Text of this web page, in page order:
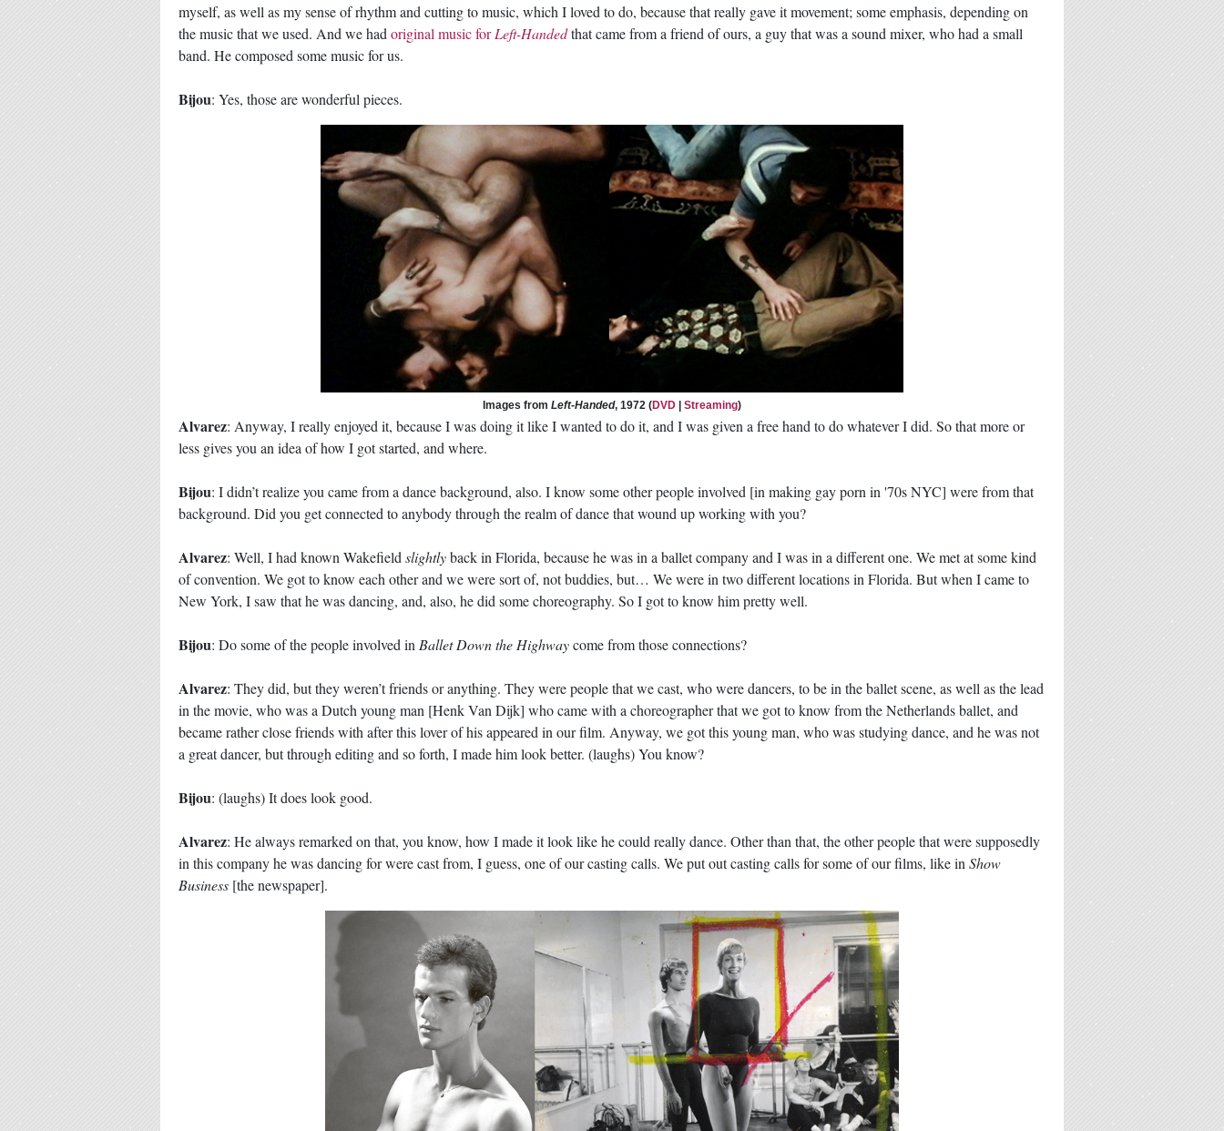
myself, as well as my sense of rhythm and cutting to music, which I loved to do, because that really gave it movement; some emphasis, depending on
the music that we used. And we had original music forLeft-Handedthat came from a friend of ours, a guy that was a sound mixer, who had a small
band. He composed some music for us.
Bijou: Yes, those are wonderful pieces.
Images from Left-Handed, 1972 (DVD | Streaming)
Alvarez: Anyway, I really enjoyed it, because I was doing it like I wanted to do it, and I was given a free hand to do whatever I did. So that more or
less gives you an idea of how I got started, and where.
Bijou: I didn’t realize you came from a dance background, also. I know some other people involved [in making gay porn in '70s NYC] were from that
background. Did you get connected to anybody through the realm of dance that wound up working with you?
Alvarez: Well, I had known Wakefield slightlyback in Florida, because he was in a ballet company and I was in a different one. We met at some kind
of convention. We got to know each other and we were sort of, not buddies, but… We were in two different locations in Florida. But when I came to
New York, I saw that he was dancing, and, also, he did some choreography. So I got to know him pretty well.
Bijou: Do some of the people involved in Ballet Down the Highwaycome from those connections?
Alvarez: They did, but they weren’t friends or anything. They were people that we cast, who were dancers, to be in the ballet scene, as well as the lead
in the movie, who was a Dutch young man [Henk Van Dijk] who came with a choreographer that we got to know from the Netherlands ballet, and
became rather close friends with after this lover of his appeared in our film. Anyway, we got this young man, who was studying dance, and he was not
a great dancer, but through editing and so forth, I made him look better. (laughs) You know?
Bijou: (laughs) It does look good.
Alvarez: He always remarked on that, you know, how I made it look like he could really dance. Other than that, the other people that were supposedly
in this company he was dancing for were cast from, I guess, one of our casting calls. We put out casting calls for some of our films, like in Show
Business [the newspaper].